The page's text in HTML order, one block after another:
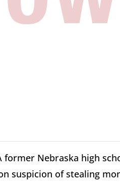
former Nebraska high
suspicion of stealing